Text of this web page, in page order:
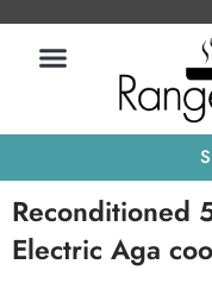
Reconditioned
Electric Aga